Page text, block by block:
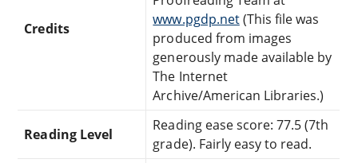
Credits
www.pgdp.net(This file was
produced from images
generously made available by
The Internet
Archive/American Libraries.)
Reading Level
Reading ease score: 77.5 (7th
grade). Fairly easy to read.